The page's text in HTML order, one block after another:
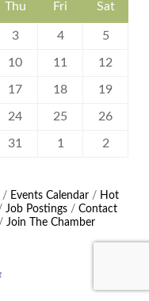
Thu Fri Sat
3 4 5
10 11 12
17 18 19
24 25 26
31 1 2
Events Calendar
Hot
Job Postings
Contact
Join The Chamber